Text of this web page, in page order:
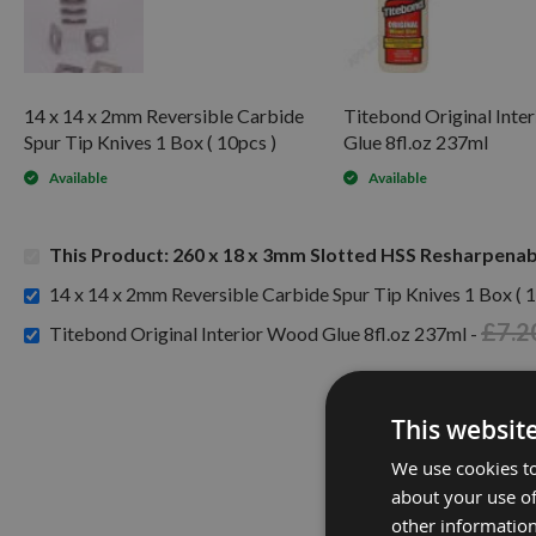
14 x 14 x 2mm Reversible Carbide
Spur Tip Knives 1 Box ( 10pcs )
Available
Titebond Original
Glue 8fl.oz 237ml
Available
This Product: 260 x 18 x 3mm Slotted HSS
14 x 14 x 2mm Reversible Carbide Spur Tip Knives 1 Box (
Titebond Original Interior Wood Glue 8fl.oz 237ml -
This
We use cookies
about your use
other